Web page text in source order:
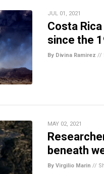
JUL 01, 2021
Costa
since the
By Divina Ramirez //
MAY 02, 2021
beneath
By Virgilio Marin //